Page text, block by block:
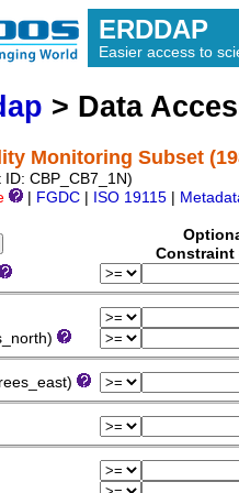
ERDDAP
Easier access to
> Data
Monitoring Subset
CBP_CB7_1N)
FGDC ISO 19115
Constraint